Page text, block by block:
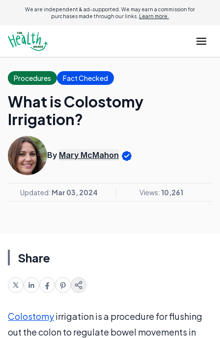
We are independent & ad-supported. We may earn a commission for
purchases made through our links. Learn more.
Procedures Fact Checked
What is Colostomy
Irrigation?
By Mary McMahon
Updated: Mar 03, 2024 Views: 10,261
Share
Colostomyirrigation is a procedure for flushing
out the colon to regulate bowel movements in